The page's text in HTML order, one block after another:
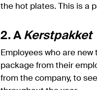
the hot plates. This is a
2. A Kerstpakket
Employees who are new
package from their
from the company, to